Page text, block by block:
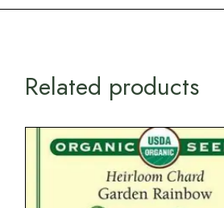
Related products